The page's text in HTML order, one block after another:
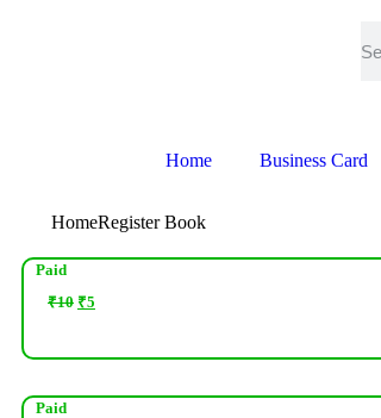
Home Business Card
HomeRegister Book
Paid
₹10 ₹5
Paid